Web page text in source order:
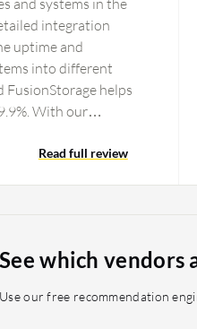
and systems in the
integration
uptime and
into different
FusionStorage helps
With our
ensuring a
Read full review
See which vendors
Use our free recommendation